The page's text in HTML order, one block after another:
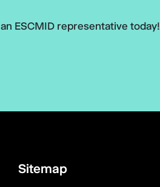
ESCMID representative today!
Sitemap